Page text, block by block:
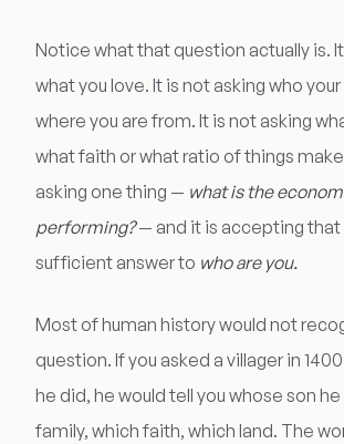
Notice what that question actually is.
what you love. It is not asking who
where you are from. It is not asking
what faith or what ratio of things
asking one thing — what is the
performing?— and it is accepting that
sufficient answer to who are you.
Most of human history would not
question. If you asked a villager in
he did, he would tell you whose son
family, which faith, which land. The